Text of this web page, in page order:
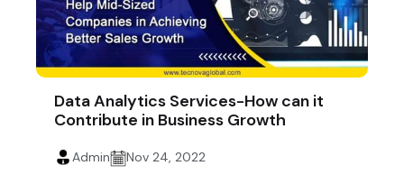
Data Analytics Services-How can it
Contribute in Business Growth
Admin Nov 24, 2022